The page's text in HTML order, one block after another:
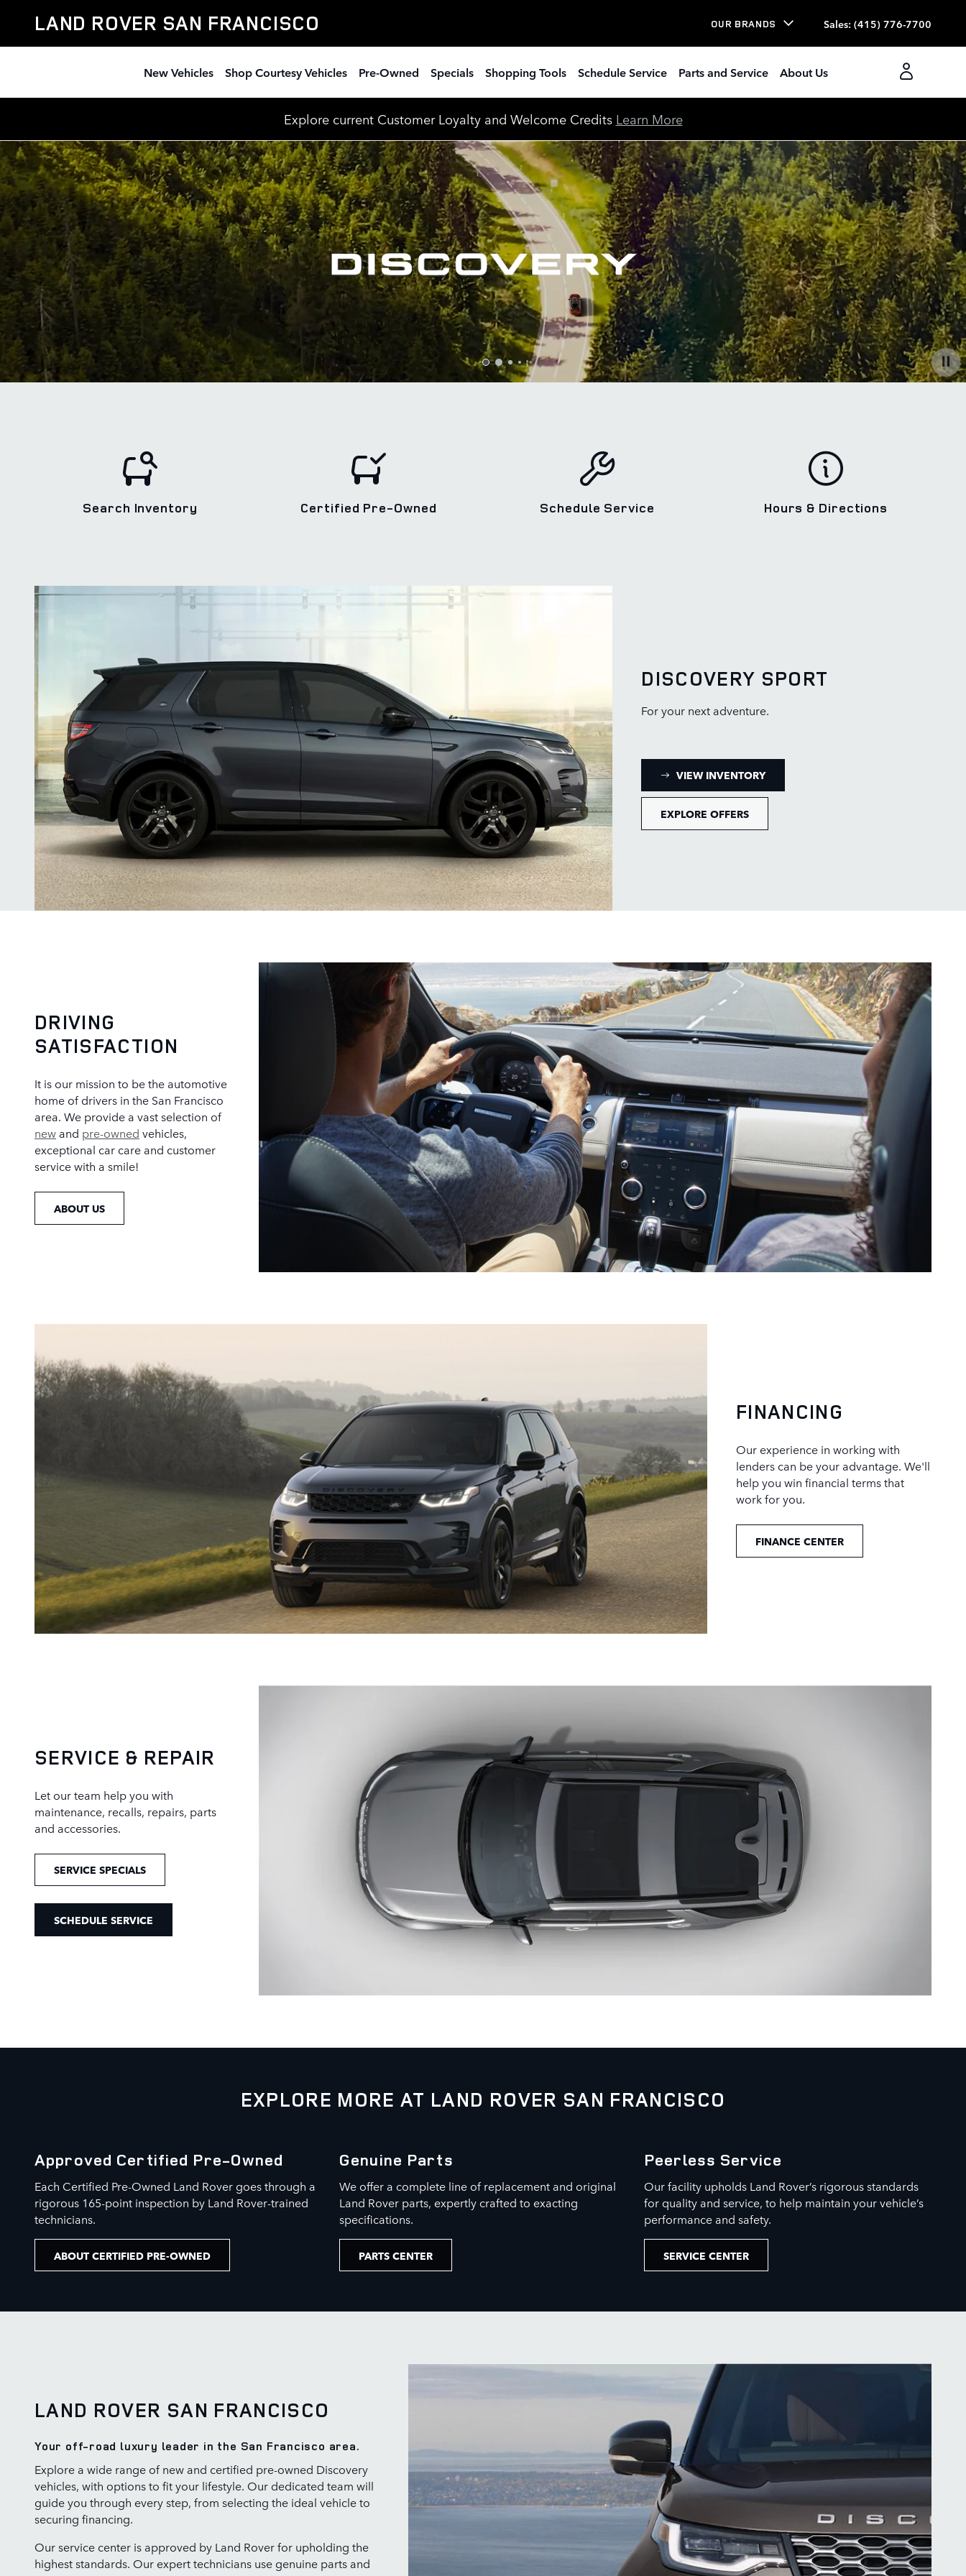
Discovery
LAND ROVER SAN FRANCISCO OUR BRANDS Sales: (415) 776-7700
New Vehicles Shop Courtesy Vehicles Pre-Owned Specials Shopping Tools Schedule Service Parts and Service About Us
Explore current Customer Loyalty and Welcome Credits Learn More
Search Inventory Certified Pre‑Owned Schedule Service Hours & Directions
DISCOVERY SPORT
For your next adventure.
VIEW INVENTORY: DISCOVERY SPORT INVENTORY
EXPLORE OFFERS
DRIVING
SATISFACTION
It is our mission to be the automotive
home of drivers in the San Francisco
area. We provide a vast selection of
new and pre-owned vehicles,
exceptional car care and customer
service with a smile!
ABOUT US
FINANCING
Our experience in working with
lenders can be your advantage. We'll
help you win financial terms that
work for you.
FINANCE CENTER
SERVICE & REPAIR
Let our team help you with
maintenance, recalls, repairs, parts
and accessories.
SERVICE SPECIALS
SCHEDULE SERVICE
EXPLORE MORE AT LAND ROVER SAN FRANCISCO
Approved Certified Pre-Owned
Each Certified Pre-Owned Land Rover goes through a
rigorous 165-point inspection by Land Rover-trained
technicians.
ABOUT CERTIFIED PRE-OWNED
Genuine Parts
We offer a complete line of replacement and original
Land Rover parts, expertly crafted to exacting
specifications.
PARTS CENTER
Peerless Service
Our facility upholds Land Rover’s rigorous standards
for quality and service, to help maintain your vehicle’s
performance and safety.
SERVICE CENTER
LAND ROVER SAN FRANCISCO
Your off-road luxury leader in the San Francisco area.
Explore a wide range of new and certified pre-owned Discovery
vehicles, with options to fit your lifestyle. Our dedicated team will
guide you through every step, from selecting the ideal vehicle to
securing financing.
Our service center is approved by Land Rover for upholding the
highest standards. Our expert technicians use genuine parts and